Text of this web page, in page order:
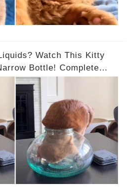
Watch This Kitty
Bottle! Complete
Below 👇👇